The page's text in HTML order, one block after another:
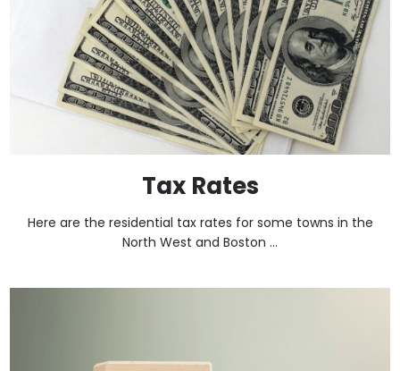
Tax Rates
Here are the residential tax rates for some towns in the
North West and Boston ...